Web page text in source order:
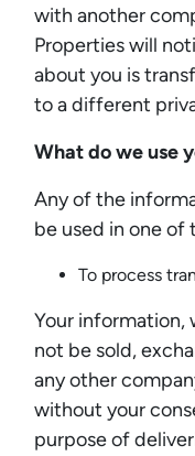
with another
Properties will
about you is
to a different
What do we use
Any of the
be used in one of
To process
Your information,
not be sold,
any other
without your
purpose of